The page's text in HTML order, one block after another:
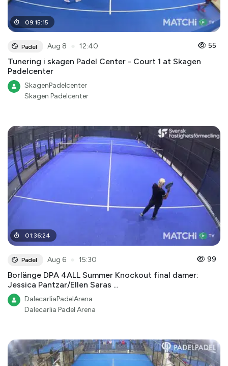
09:15:15
Padel Aug 8 12:40 55
Tunering i skagen Padel Center - Court 1 at Skagen
Padelcenter
SkagenPadelcenter
Skagen Padelcenter
01:36:24
Padel Aug 6 15:30 99
Borlänge DPA 4ALL Summer Knockout final damer:
Jessica Pantzar/Ellen Saras ...
DalecarliaPadelArena
Dalecarlia Padel Arena